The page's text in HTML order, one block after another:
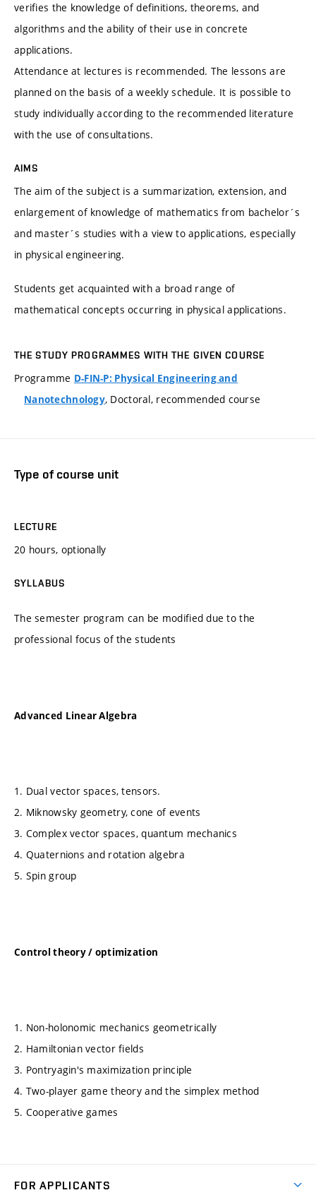
verifies the knowledge of definitions, theorems, and
algorithms and the ability of their use in concrete
applications.
Attendance at lectures is recommended. The lessons are
planned on the basis of a weekly schedule. It is possible to
study individually according to the recommended literature
with the use of consultations.
AIMS
The aim of the subject is a summarization, extension, and
enlargement of knowledge of mathematics from bachelor´s
and master´s studies with a view to applications, especially
in physical engineering.
Students get acquainted with a broad range of
mathematical concepts occurring in physical applications.
THE STUDY PROGRAMMES WITH THE GIVEN COURSE
Programme D-FIN-P: Physical Engineering and
Nanotechnology, Doctoral, recommended course
Type of course unit
LECTURE
20 hours, optionally
SYLLABUS
The semester program can be modified due to the
professional focus of the students
Advanced Linear Algebra
1. Dual vector spaces, tensors.
2. Miknowsky geometry, cone of events
3. Complex vector spaces, quantum mechanics
4. Quaternions and rotation algebra
5. Spin group
Control theory / optimization
1. Non-holonomic mechanics geometrically
2. Hamiltonian vector fields
3. Pontryagin's maximization principle
4. Two-player game theory and the simplex method
5. Cooperative games
FOR APPLICANTS